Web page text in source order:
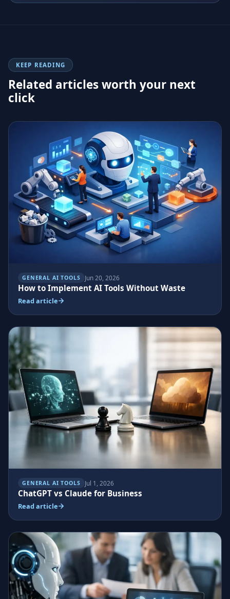
KEEP READING
Related articles worth your next
click
GENERAL AI TOOLS Jun 20, 2026
How to Implement AI Tools Without Waste
Read article
GENERAL AI TOOLS Jul 1, 2026
ChatGPT vs Claude for Business
Read article